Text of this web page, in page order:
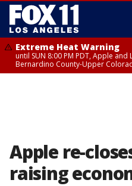
Extreme Heat Warning
until SUN 8:00 PM PDT, Apple and
Bernardino County-Upper
Apple re-
raising